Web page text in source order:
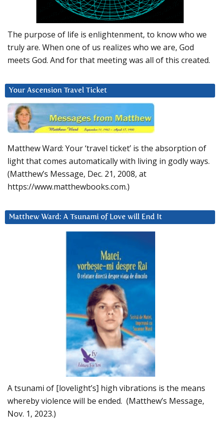
The purpose of life is enlightenment, to know who we
truly are. When one of us realizes who we are, God
meets God. And for that meeting was all of this created.
Your Ascension Travel Ticket
Matthew Ward: Your ‘travel ticket’ is the absorption of
light that comes automatically with living in godly ways.
(Matthew’s Message, Dec. 21, 2008, at
https://www.matthewbooks.com.)
Matthew Ward: A Tsunami of Love will End It
A tsunami of [lovelight’s] high vibrations is the means
whereby violence will be ended. (Matthew’s Message,
Nov. 1, 2023.)